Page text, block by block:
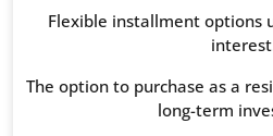
Flexible installment options
The option to purchase as a
long-term